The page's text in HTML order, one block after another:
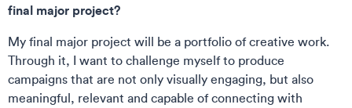
final major project?
My final major project will be a portfolio of creative work.
Through it, I want to challenge myself to produce
campaigns that are not only visually engaging, but also
meaningful, relevant and capable of connecting with